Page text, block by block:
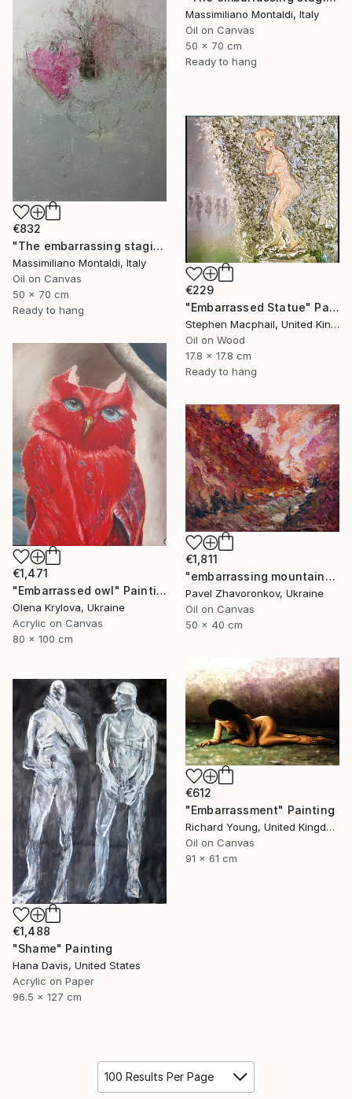
Massimiliano Montaldi, Italy
Oil on Canvas
50 x 70 cm
Ready to hang
€832
"The embarrassing staging of existence, n. 30" Painting
Massimiliano Montaldi, Italy
Oil on Canvas
50 x 70 cm
Ready to hang
€229
"Embarrassed Statue" Painting
Stephen Macphail, United Kingdom
Oil on Wood
17.8 x 17.8 cm
Ready to hang
€1,471
"Embarrassed owl" Painting
Olena Krylova, Ukraine
Acrylic on Canvas
80 x 100 cm
€1,811
"embarrassing mountains" Painting
Pavel Zhavoronkov, Ukraine
Oil on Canvas
50 x 40 cm
€612
"Embarrassment" Painting
Richard Young, United Kingdom
Oil on Canvas
91 x 61 cm
€1,488
"Shame" Painting
Hana Davis, United States
Acrylic on Paper
96.5 x 127 cm
100 Results Per Page